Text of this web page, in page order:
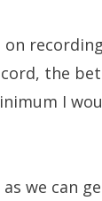
the
I
we can